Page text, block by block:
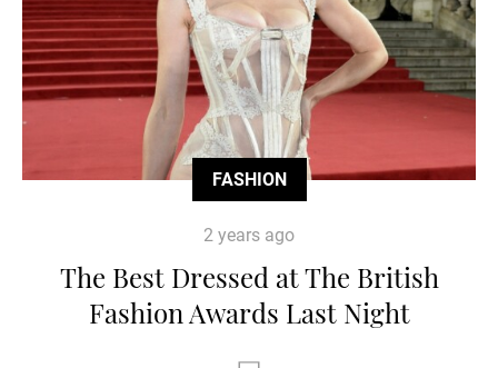
FASHION
2 years ago
The Best Dressed at The British
Fashion Awards Last Night